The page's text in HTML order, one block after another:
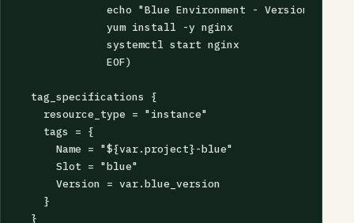
echo "Blue Environment - Version
              yum install -y nginx
              systemctl start nginx
              EOF)
  tag_specifications {
    resource_type = "instance"
    tags = {
      Name = "${var.project}-blue"
      Slot = "blue"
      Version = var.blue_version
    }
  }